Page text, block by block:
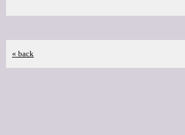
« back